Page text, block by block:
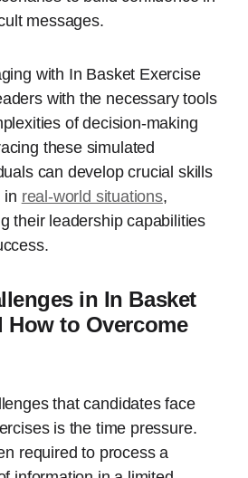
messages.
with In Basket Exercise
with the necessary tools
of decision-making
these simulated
can develop crucial skills
in real-world situations,
their leadership capabilities
in In Basket
How to Overcome
that candidates face
is the time pressure.
required to process a